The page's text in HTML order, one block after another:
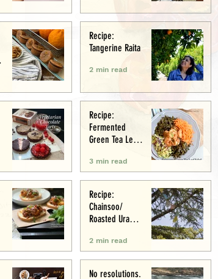
Recipe:
Tangerine Raita
2 min read
Recipe:
Fermented
Green Tea Leaf
3 min read
Recipe:
Chainsoo/
Roasted Urad
2 min read
No resolutions.